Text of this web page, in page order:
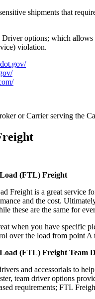
shipments that
options; which
violation.
or Carrier serving the
(FTL) Freight
Freight is a great service
and the cost.
these are the same for
when you have specific
over the load from point A
(FTL) Freight Team
and accessorials to
team driver options
requirements; FTL